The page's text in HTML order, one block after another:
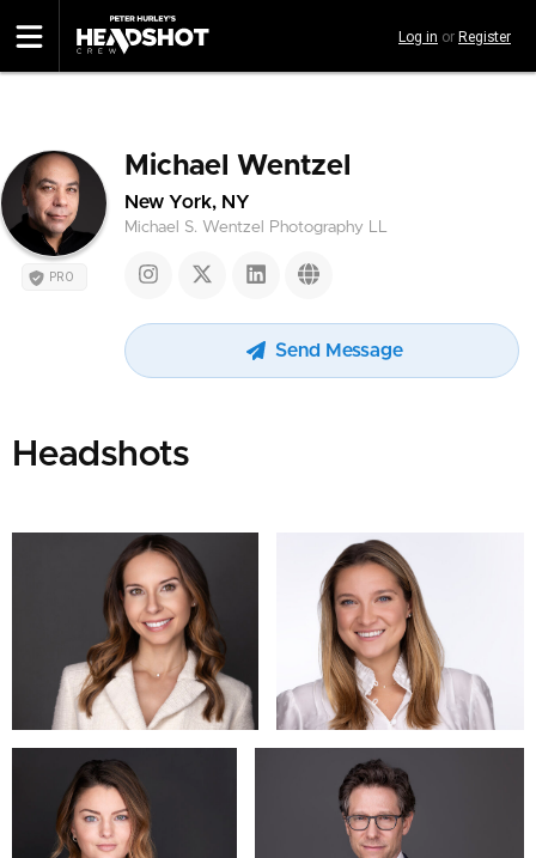
to
main
Log in or Register
PRO
Michael Wentzel
New York, NY
Michael S. Wentzel Photography LL
Send Message
Headshots